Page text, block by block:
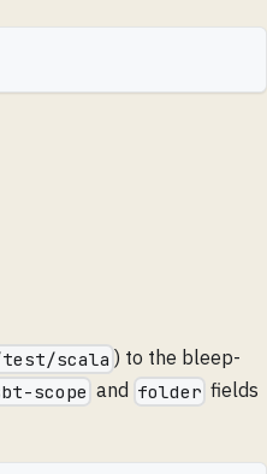
scala ) to the bleep-
scope and folder fields